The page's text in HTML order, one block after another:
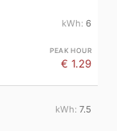
6
€ 1.29
7.5